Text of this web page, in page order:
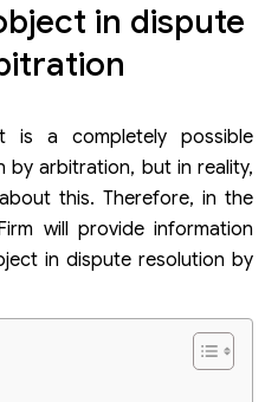
in dispute
a completely possible
by arbitration, but in reality,
this. Therefore, in the
will provide information
in dispute resolution by